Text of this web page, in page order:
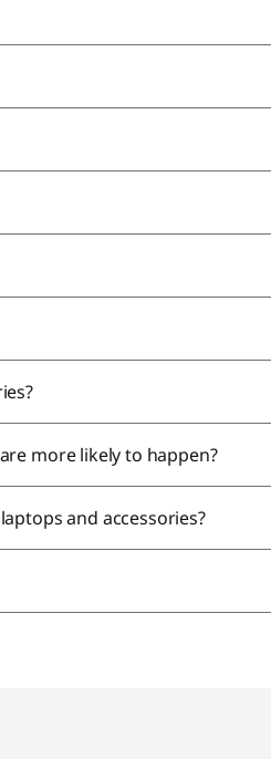
more likely to happen?
and accessories?